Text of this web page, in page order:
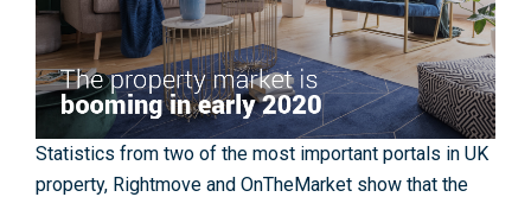
Statistics from two of the most important portals in UK
property, Rightmove and OnTheMarket show that the